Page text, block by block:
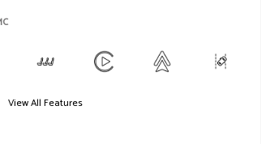
View All Features